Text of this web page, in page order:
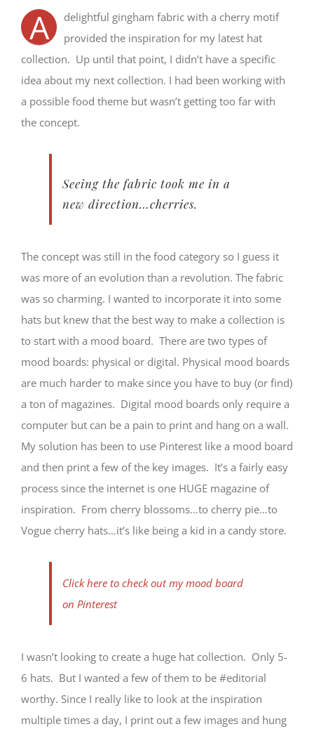
A
delightful gingham fabric with a cherry motif
provided the inspiration for my latest hat
collection. Up until that point, I didn’t have a specific
idea about my next collection. I had been working with
a possible food theme but wasn’t getting too far with
the concept.
Seeing the fabric took me in a
new direction…cherries.
The concept was still in the food category so I guess it
was more of an evolution than a revolution. The fabric
was so charming. I wanted to incorporate it into some
hats but knew that the best way to make a collection is
to start with a mood board. There are two types of
mood boards: physical or digital. Physical mood boards
are much harder to make since you have to buy (or find)
a ton of magazines. Digital mood boards only require a
computer but can be a pain to print and hang on a wall.
My solution has been to use Pinterest like a mood board
and then print a few of the key images. It’s a fairly easy
process since the internet is one HUGE magazine of
inspiration. From cherry blossoms…to cherry pie…to
Vogue cherry hats…it’s like being a kid in a candy store.
Click here to check out my mood board
on Pinterest
I wasn’t looking to create a huge hat collection. Only 5-
6 hats. But I wanted a few of them to be #editorial
worthy. Since I really like to look at the inspiration
multiple times a day, I print out a few images and hung